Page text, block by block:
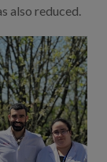
also reduced.